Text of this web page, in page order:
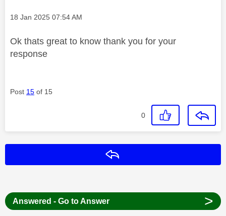
Message posted on
‎18 Jan 2025 07:54 AM
Ok thats great to know thank you for your
response
Post 15 of 15
0
Answered - Go to Answer >